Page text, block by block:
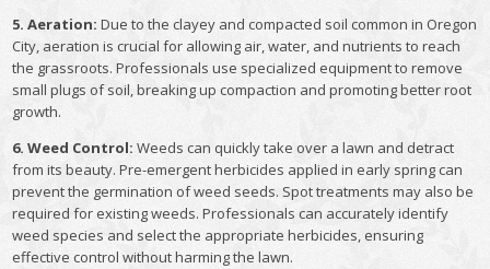
5. Aeration: Due to the clayey and compacted soil common in Oregon
City, aeration is crucial for allowing air, water, and nutrients to reach
the grassroots. Professionals use specialized equipment to remove
small plugs of soil, breaking up compaction and promoting better root
growth.
6. Weed Control: Weeds can quickly take over a lawn and detract
from its beauty. Pre-emergent herbicides applied in early spring can
prevent the germination of weed seeds. Spot treatments may also be
required for existing weeds. Professionals can accurately identify
weed species and select the appropriate herbicides, ensuring
effective control without harming the lawn.